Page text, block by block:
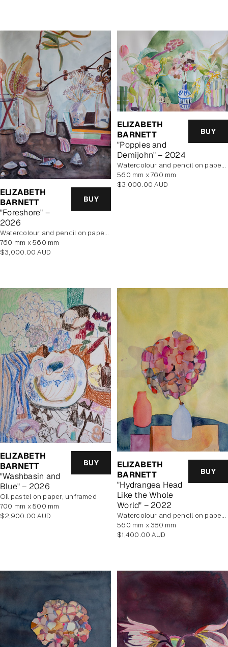
ELIZABETH
BARNETT
"Foreshore" –
2026
BUY
Watercolour and pencil on paper, unframed
760 mm x 560 mm
Regular
$3,000.00 AUD
ELIZABETH
BARNETT
"Poppies and
Demijohn" – 2024
BUY
Watercolour and pencil on paper, unframed
560 mm x 760 mm
Regular
$3,000.00 AUD
ELIZABETH
BARNETT
"Washbasin and
Blue" – 2026
BUY
Oil pastel on paper, unframed
700 mm x 500 mm
Regular
$2,900.00 AUD
ELIZABETH
BARNETT
"Hydrangea Head
Like the Whole
World" – 2022
BUY
Watercolour and pencil on paper, unframed
560 mm x 380 mm
Regular
$1,400.00 AUD